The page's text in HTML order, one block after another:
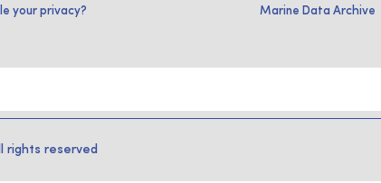
your privacy?
Marine Data Archive
rights reserved